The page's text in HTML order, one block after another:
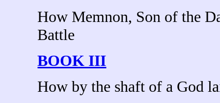
How Memnon, Son of the
Battle
BOOK III
How by the shaft of a God